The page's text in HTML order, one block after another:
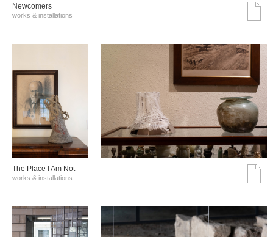
Νewcomers
works & installations
The Place I Am Not
works & installations